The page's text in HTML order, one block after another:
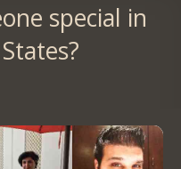
special in